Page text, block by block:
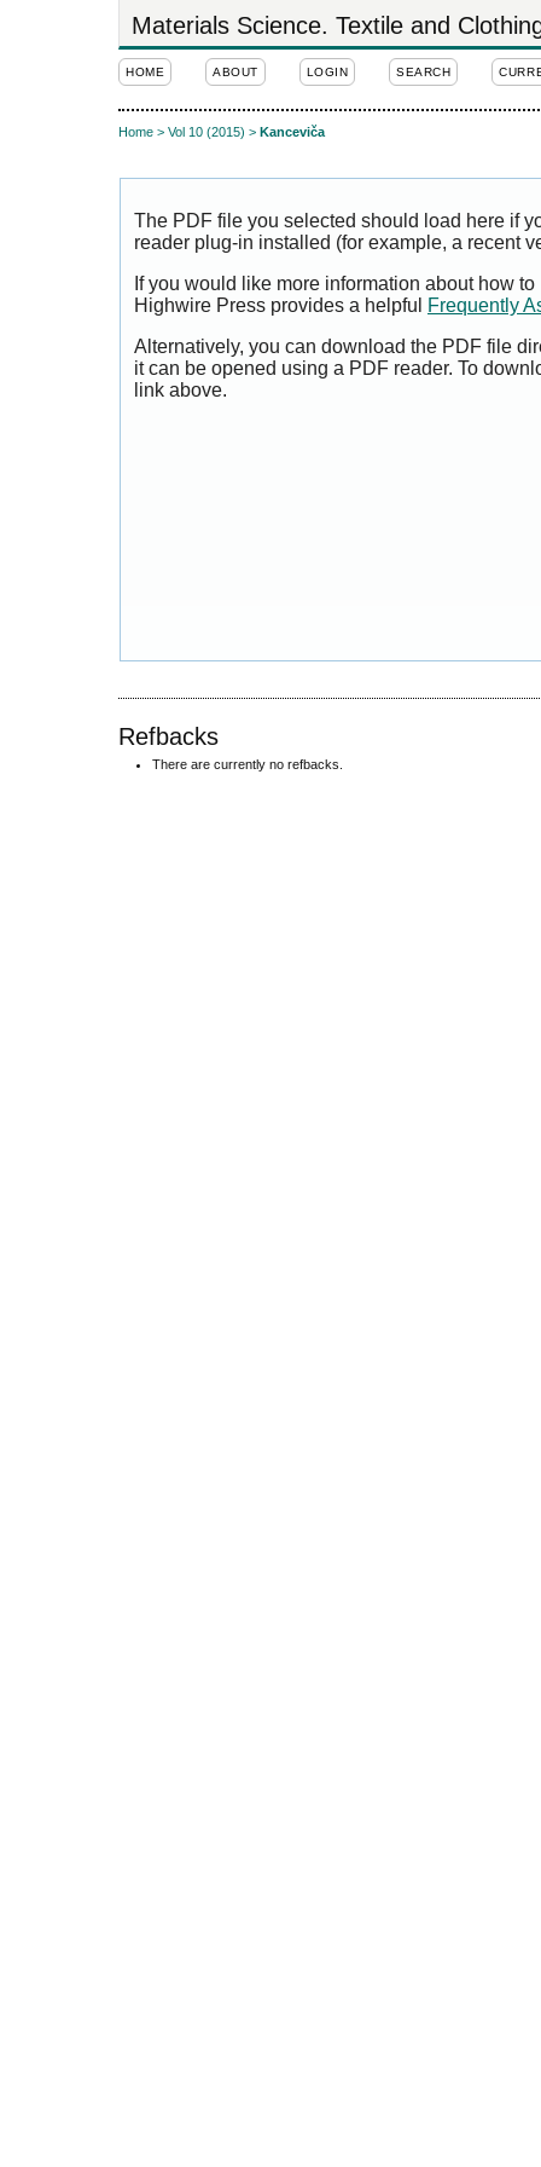
Materials Science. Textile and
HOME ABOUT LOGIN SEARCH
Home > Vol 10 (2015) > Kanceviča
The PDF file you selected should load here if
reader plug-in installed (for example, a recent
If you would like more information about how
Highwire Press provides a helpful
Frequently
Alternatively, you can download the PDF file
it can be opened using a PDF reader. To
link above.
Refbacks
There are currently no refbacks.